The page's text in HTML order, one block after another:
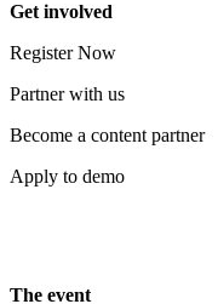
Get involved
Register Now
Partner with us
Become a content partner
Apply to demo
The event